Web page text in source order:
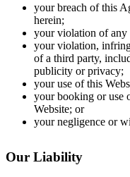
your breach of this
herein;
your violation of any
your violation,
of a third party,
publicity or privacy;
your use of this
your booking or use
Website; or
your negligence or
Our Liability